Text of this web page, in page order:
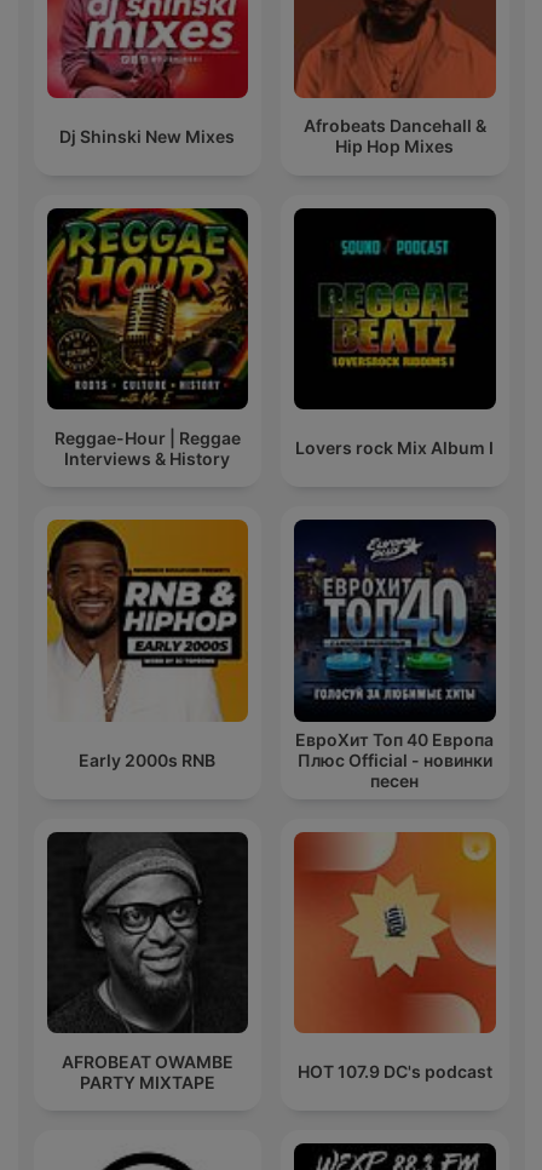
Dj Shinski New Mixes
Afrobeats Dancehall &
Hip Hop Mixes
Reggae-Hour | Reggae
Interviews & History
Lovers rock Mix Album I
Early 2000s RNB
ЕвроХит Топ 40 Европа
Плюс Official - новинки
песен
AFROBEAT OWAMBE
PARTY MIXTAPE
HOT 107.9 DC's podcast